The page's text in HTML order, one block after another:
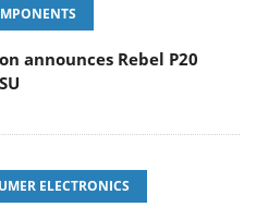
announces Rebel P20
ELECTRONICS